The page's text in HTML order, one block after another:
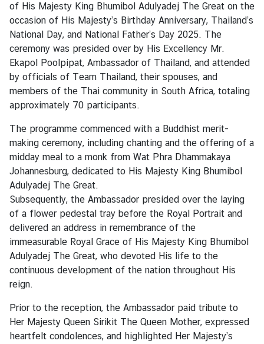
N
e
w
s
T
r
a
v
e
l
B
u
s
i
n
e
s
s
of His Majesty King Bhumibol Adulyadej The Great on the
occasion of His Majesty’s Birthday Anniversary, Thailand’s
National Day, and National Father’s Day 2025. The
ceremony was presided over by His Excellency Mr.
Ekapol Poolpipat, Ambassador of Thailand, and attended
by officials of Team Thailand, their spouses, and
members of the Thai community in South Africa, totaling
approximately 70 participants.
The programme commenced with a Buddhist merit-
making ceremony, including chanting and the offering of a
midday meal to a monk from Wat Phra Dhammakaya
Johannesburg, dedicated to His Majesty King Bhumibol
Adulyadej The Great.
Subsequently, the Ambassador presided over the laying
of a flower pedestal tray before the Royal Portrait and
delivered an address in remembrance of the
immeasurable Royal Grace of His Majesty King Bhumibol
Adulyadej The Great, who devoted His life to the
continuous development of the nation throughout His
reign.
Prior to the reception, the Ambassador paid tribute to
Her Majesty Queen Sirikit The Queen Mother, expressed
heartfelt condolences, and highlighted Her Majesty’s